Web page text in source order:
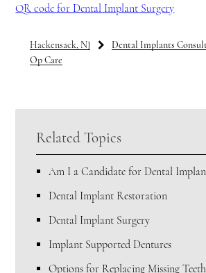
QR code for Dental Implant Surgery
Hackensack, NJ Dental Implants
Op Care
Related Topics
Am I a Candidate for Dental
Dental Implant Restoration
Dental Implant Surgery
Implant Supported Dentures
Options for Replacing Missing Teeth